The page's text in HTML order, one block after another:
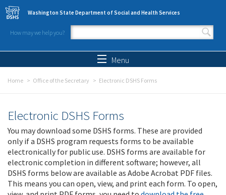
Skip to main content
Washington State Department of Social and Health Services
How may we help you?
Search form
Menu
Home Office of the Secretary Electronic DSHS Forms
Electronic DSHS Forms
You may download some DSHS forms. These are provided
only if a DSHS program requests forms to be available
electronically for public use. DSHS forms are available for
electronic completion in different software; however, all
DSHS forms below are available as Adobe Acrobat PDF files.
This means you can open, view, and print each form. To open,